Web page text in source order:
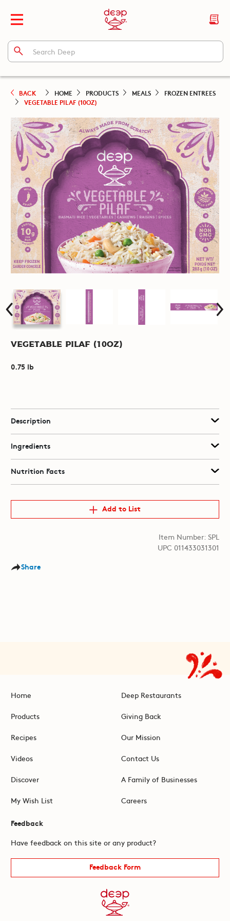
BACK HOME PRODUCTS MEALS
FROZEN ENTREES
VEGETABLE PILAF (10OZ)
Vegetable Pilaf (10oz)
0.75 lb
Description
Ingredients
Nutrition Facts
Add to List
Item Number: SPL
UPC 011433031301
Share
Home
Products
Recipes
Videos
Discover
My Wish List
Deep Restaurants
Giving Back
Our Mission
Contact Us
A Family of Businesses
Careers
Feedback
Have feedback on this site or any product?
Feedback Form